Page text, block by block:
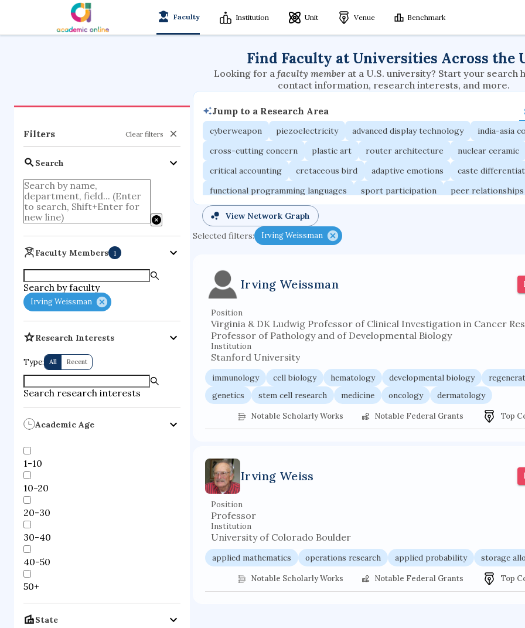
Faculty Institution Unit Venue Benchmark
Filters Clear filters
Search
Faculty Members 1
Search by faculty
Irving Weissman
Research Interests
Type: All Recent
Search research interests
Academic Age
1-10
10-20
20-30
30-40
40-50
50+
State
Find Faculty at Universities Across the
Looking for a faculty member at a U.S. university? Start your search
contact information, research interests, and more.
Jump to a Research Area
cyberweapon
piezoelectricity advanced display technology
india-asia
cross-cutting concern
plastic art router architecture
nuclear ceramic
critical accounting
cretaceous bird adaptive emotions
caste
functional programming languages
sport participation
peer relationships
organometallic electrochemistry
porous body
occupational ergonomics
supercomputer architecture
fire dynamics
View Network Graph
Selected filters:
Irving Weissman
Irving Weissman
Position
Virginia & DK Ludwig Professor of Clinical Investigation in Cancer
Professor of Pathology and of Developmental Biology
Institution
Stanford University
immunology cell biology hematology developmental biology
genetics
stem cell research medicine oncology dermatology
Notable Scholarly Works Notable Federal Grants Top
Irving Weiss
Position
Professor
Institution
University of Colorado Boulder
applied mathematics operations research applied probability storage
Notable Scholarly Works Notable Federal Grants Top